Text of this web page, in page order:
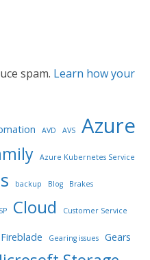
spam. Learn how your
AVD AVS Azure
Azure Kubernetes Service
backup Blog Brakes
Cloud Customer Service
Fireblade Gearing issues Gears